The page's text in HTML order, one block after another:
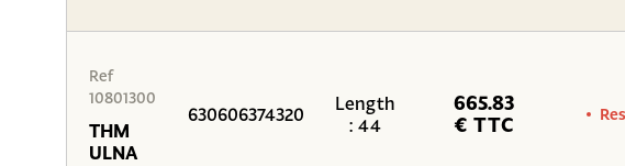
Ref
10801300
THM
ULNA
630606374320
Length
: 44
665.83
€ TTC